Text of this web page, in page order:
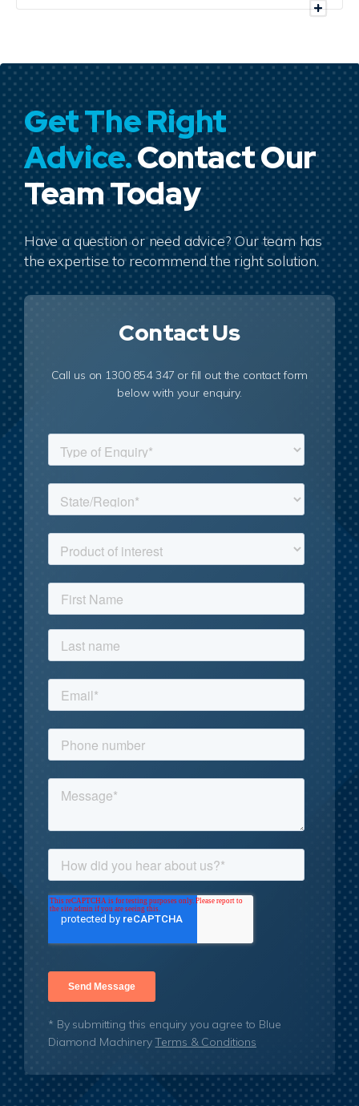
Get The Right
Advice.Contact Our
Team Today
Have a question or need advice? Our team has
the expertise to recommend the right solution.
Contact Us
Call us on 1300 854 347 or fill out the contact form
below with your enquiry.
* By submitting this enquiry you agree to Blue
Diamond MachineryTerms & Conditions